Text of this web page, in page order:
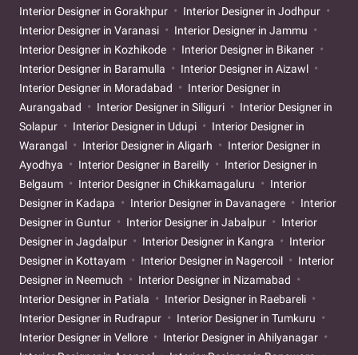
Interior Designer in Gorakhpur
Interior Designer in Jodhpur
Interior Designer in Varanasi
Interior Designer in Jammu
Interior Designer in Kozhikode
Interior Designer in Bikaner
Interior Designer in Baramulla
Interior Designer in Aizawl
Interior Designer in Moradabad
Interior Designer in
Aurangabad
Interior Designer in Siliguri
Interior Designer in
Solapur
Interior Designer in Udupi
Interior Designer in
Warangal
Interior Designer in Aligarh
Interior Designer in
Ayodhya
Interior Designer in Bareilly
Interior Designer in
Belgaum
Interior Designer in Chikkamagaluru
Interior
Designer in Kadapa
Interior Designer in Davanagere
Interior
Designer in Guntur
Interior Designer in Jabalpur
Interior
Designer in Jagdalpur
Interior Designer in Kangra
Interior
Designer in Kottayam
Interior Designer in Nagercoil
Interior
Designer in Neemuch
Interior Designer in Nizamabad
Interior Designer in Patiala
Interior Designer in Raebareli
Interior Designer in Rudrapur
Interior Designer in Tumkuru
Interior Designer in Vellore
Interior Designer in Ahilyanagar